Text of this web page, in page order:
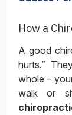
How a
A good
hurts.”
whole –
walk or